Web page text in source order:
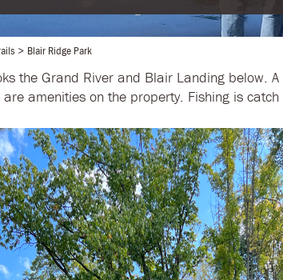
Blair Ridge Park
the Grand River and Blair Landing below.
amenities on the property. Fishing is